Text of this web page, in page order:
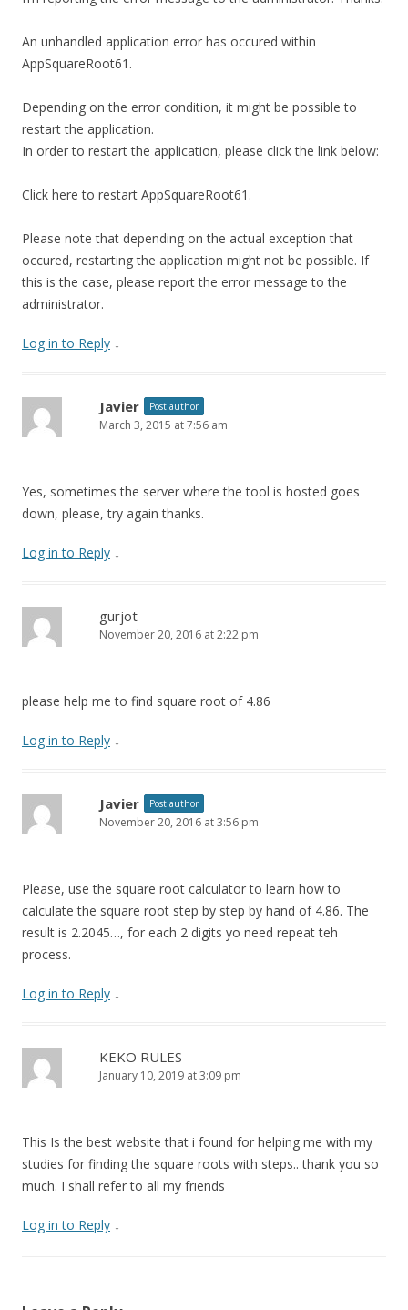
An unhandled application error has occured within
AppSquareRoot61.
Depending on the error condition, it might be possible to
restart the application.
In order to restart the application, please click the link below:
Click here to restart AppSquareRoot61.
Please note that depending on the actual exception that
occured, restarting the application might not be possible. If
this is the case, please report the error message to the
administrator.
Log in to Reply ↓
Javier Post author
March 3, 2015 at 7:56 am
Yes, sometimes the server where the tool is hosted goes
down, please, try again thanks.
Log in to Reply ↓
gurjot
November 20, 2016 at 2:22 pm
please help me to find square root of 4.86
Log in to Reply ↓
Javier Post author
November 20, 2016 at 3:56 pm
Please, use the square root calculator to learn how to
calculate the square root step by step by hand of 4.86. The
result is 2.2045…, for each 2 digits yo need repeat teh
process.
Log in to Reply ↓
KEKO RULES
January 10, 2019 at 3:09 pm
This Is the best website that i found for helping me with my
studies for finding the square roots with steps.. thank you so
much. I shall refer to all my friends
Log in to Reply ↓